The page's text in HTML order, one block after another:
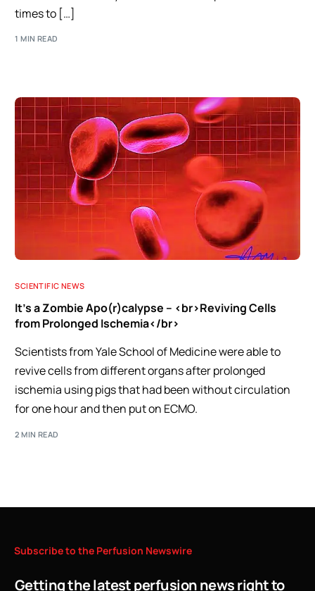
times to […]
1 MIN READ
SCIENTIFIC NEWS
It’s a Zombie Apo(r)calypse – <br>Reviving Cells
from Prolonged Ischemia</br>
Scientists from Yale School of Medicine were able to
revive cells from different organs after prolonged
ischemia using pigs that had been without circulation
for one hour and then put on ECMO.
2 MIN READ
Subscribeto the Perfusion Newswire
Getting the latest perfusion news right to